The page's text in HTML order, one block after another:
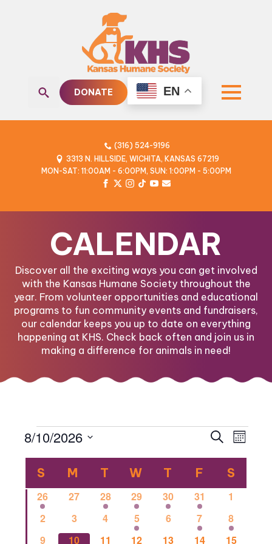
DONATE EN
(316) 524-9196
3313 N. HILLSIDE, WICHITA, KANSAS 67219
MON-SAT: 11:00AM - 6:00PM, SUN: 1:00PM - 5:00PM
CALENDAR
Discover all the exciting ways you can get involved
with the Kansas Humane Society throughout the
year. From volunteer opportunities and educational
programs to fun community events and fundraisers,
our calendar keeps you up to date on everything
happening at KHS. Check back often and join us in
making a difference for animals in need!
Events
and
SearchMonth
8/10/2026
date.Calendar
of
S SUNDAY
M MONDAY
T TUESDAY
W WEDNESDAY
T THURSDAY
F FRIDAY
S
1
event
26
0
27
1
event
28
2
events
29
1
event
30
1
event
31
0
1
0
events
2
0
events
3
0
4
2
events
5
0
6
1
event
7
1
event
8
0
9
0
10
2
11
0
12
0
13
0
14
1
15